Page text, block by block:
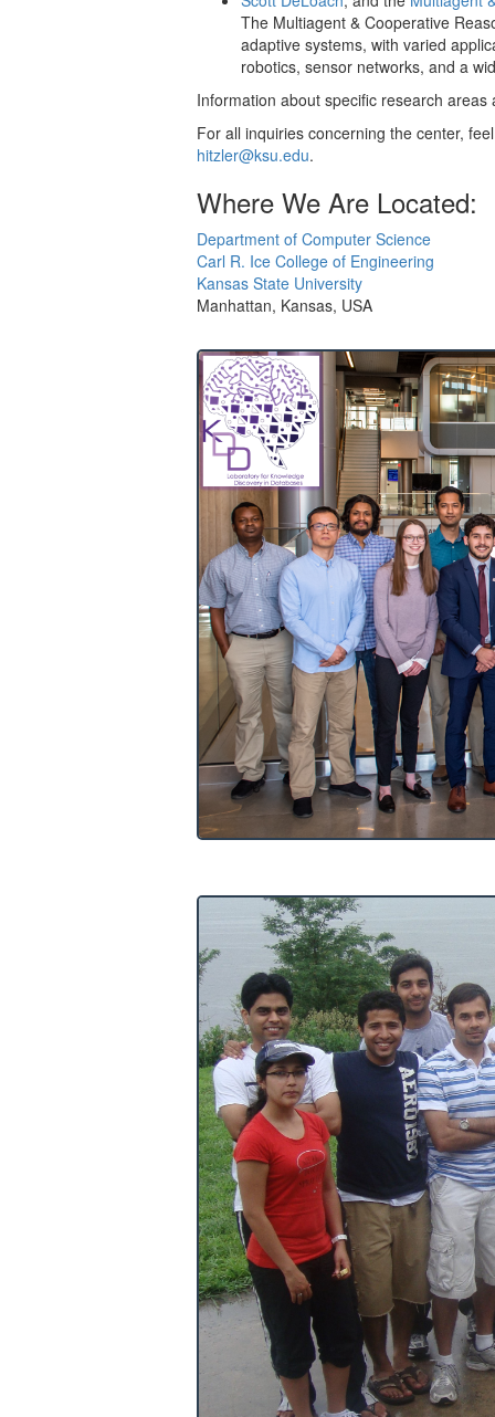
The Multiagent & Cooperative
adaptive systems, with varied
robotics, sensor networks, and a
Information about specific research
For all inquiries concerning the center,
hitzler@ksu.edu.
Where We Are Located:
Department of Computer Science
Carl R. Ice College of Engineering
Kansas State University
Manhattan, Kansas, USA